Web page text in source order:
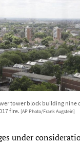
tower block building nine
fire. [AP Photo/Frank Augstein]
under